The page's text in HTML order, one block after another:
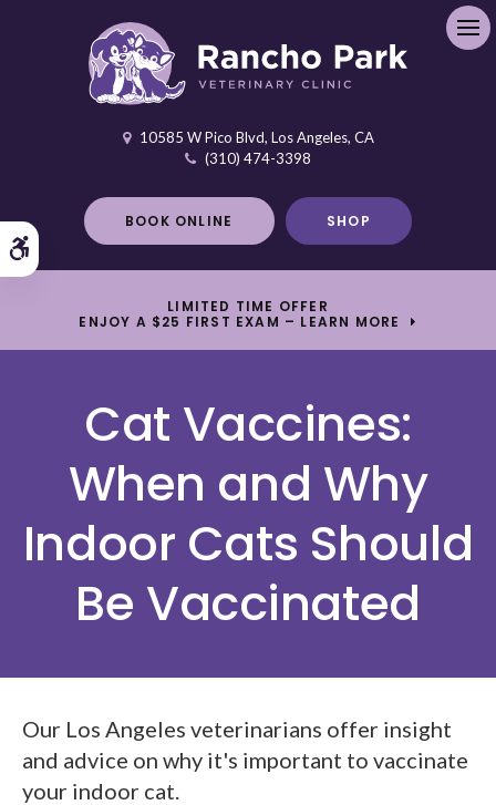
Accessible Version
10585 W Pico Blvd Los Angeles CA
(310) 474-3398
BOOK ONLINE SHOP
LIMITED TIME OFFER
ENJOY A $25 FIRST EXAM – LEARN MORE
Cat Vaccines:
When and Why
Indoor Cats Should
Be Vaccinated
Our Los Angeles veterinarians offer insight
and advice on why it's important to vaccinate
your indoor cat.